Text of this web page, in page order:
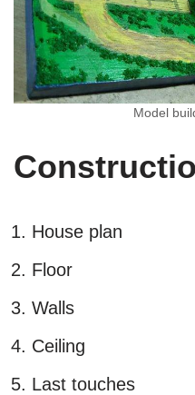
Model
House plan
Floor
Walls
Ceiling
Last touches